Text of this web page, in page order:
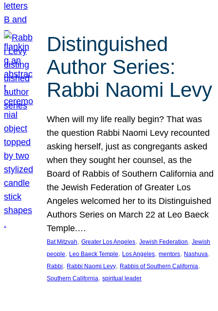
Distinguished
Author Series:
Rabbi Naomi Levy
When will my life really begin? That was
the question Rabbi Naomi Levy recounted
asking herself, just as congregants asked
when they sought her counsel, as the
Board of Rabbis of Southern California and
the Jewish Federation of Greater Los
Angeles welcomed her to its Distinguished
Authors Series on March 22 at Leo Baeck
Temple.…
Bat Mitzvah, Greater Los Angeles, Jewish Federation, Jewish
people, Leo Baeck Temple, Los Angeles, mentors, Nashuva
Rabbi, Rabbi Naomi Levy, Rabbis of Southern California
Southern California, spiritual leader